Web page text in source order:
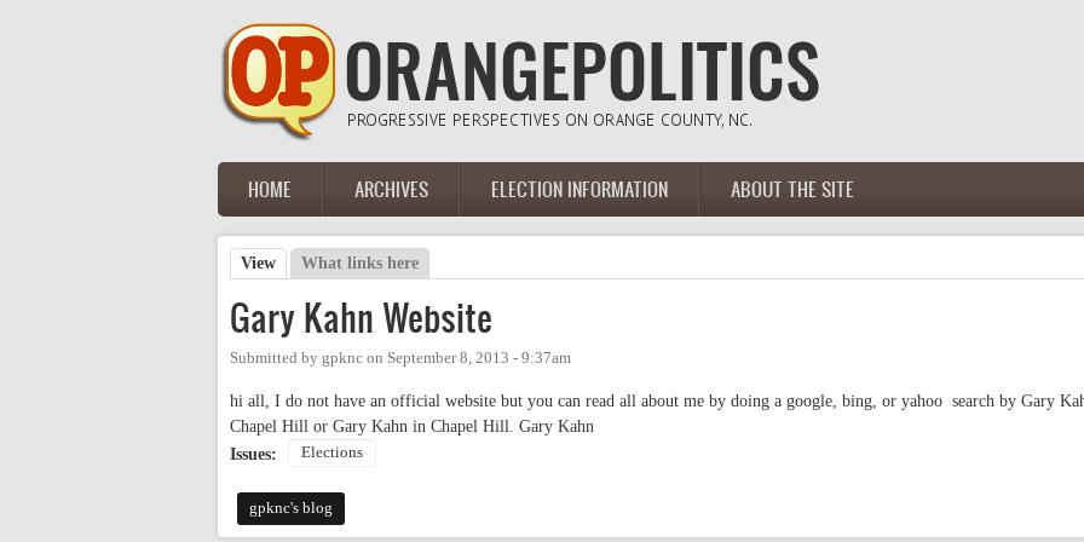
Main menu
HOME ARCHIVES ELECTION INFORMATION ABOUT THE SITE
Primary tabs
View (active tab)
What links here
Gary Kahn Website
Submitted by gpknc on September 8, 2013 - 9:37am
hi all, I do not have an official website but you can read all about me by doing a google, bing, or yahoo search by Gary
Chapel Hill or Gary Kahn in Chapel Hill. Gary Kahn
Issues:
Elections
gpknc's blog